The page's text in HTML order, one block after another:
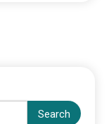
Search